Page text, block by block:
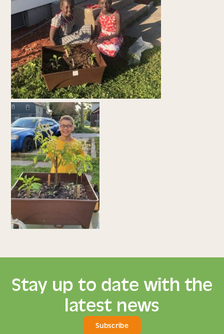
Stay up to date with the
latest news
Subscribe